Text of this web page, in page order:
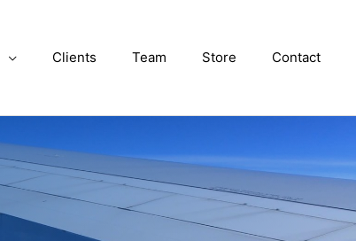
Clients Team Store Contact